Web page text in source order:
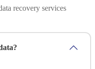
recovery services